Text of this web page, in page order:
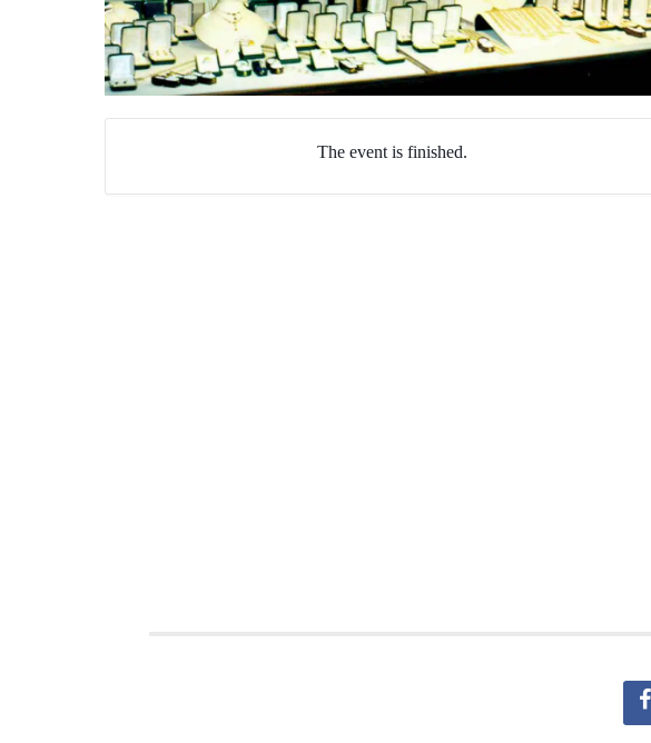
The event is finished.